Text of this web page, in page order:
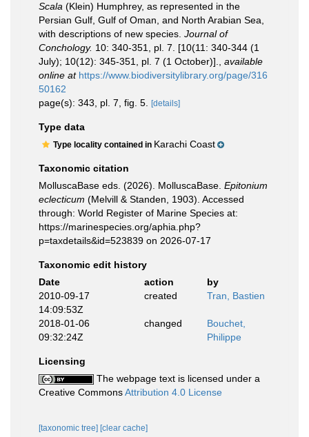
Scala (Klein) Humphrey, as represented in the
Persian Gulf, Gulf of Oman, and North Arabian Sea,
with descriptions of new species. Journal of
Conchology. 10: 340-351, pl. 7. [10(11: 340-344 (1
July); 10(12): 345-351, pl. 7 (1 October)].
available
online at https://www.biodiversitylibrary.org/page/316
50162
page(s): 343, pl. 7, fig. 5.
[details]
Type data
Type locality contained in Karachi Coast
Taxonomic citation
MolluscaBase eds. (2026). MolluscaBase. Epitonium
eclecticum (Melvill & Standen, 1903). Accessed
through: World Register of Marine Species at:
https://marinespecies.org/aphia.php?
p=taxdetails&id=523839 on 2026-07-17
Taxonomic edit history
Date
action
by
2010-09-17
14:09:53Z
created Tran, Bastien
2018-01-06
09:32:24Z
changed
Bouchet,
Philippe
Licensing
The webpage text is licensed under a
Creative CommonsAttribution 4.0 License
[taxonomic tree] [clear cache]